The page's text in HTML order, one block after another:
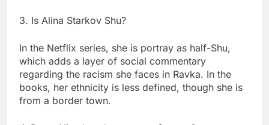
3. Is Alina Starkov Shu?
In the Netflix series, she is portray as half-Shu,
which adds a layer of social commentary
regarding the racism she faces in Ravka. In the
books, her ethnicity is less defined, though she is
from a border town.